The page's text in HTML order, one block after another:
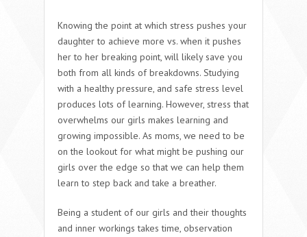
Knowing the point at which stress pushes your
daughter to achieve more vs. when it pushes
her to her breaking point, will likely save you
both from all kinds of breakdowns. Studying
with a healthy pressure, and safe stress level
produces lots of learning. However, stress that
overwhelms our girls makes learning and
growing impossible. As moms, we need to be
on the lookout for what might be pushing our
girls over the edge so that we can help them
learn to step back and take a breather.
Being a student of our girls and their thoughts
and inner workings takes time, observation